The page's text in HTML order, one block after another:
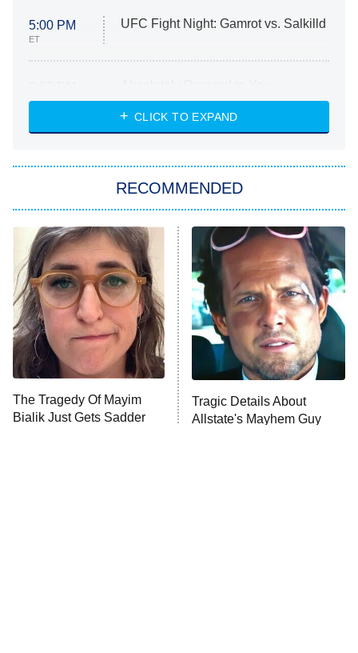
5:00 PM
ET
UFC Fight Night: Gamrot vs. Salkilld
ET
Heart & Hustle: Houston
She Stole My Son's Heart
11:59 PM
ET
My Adventures With Superman
READ MORE
CLICK TO EXPAND
RECOMMENDED
The Tragedy Of Mayim
Bialik Just Gets Sadder
Tragic Details About
Allstate's Mayhem Guy